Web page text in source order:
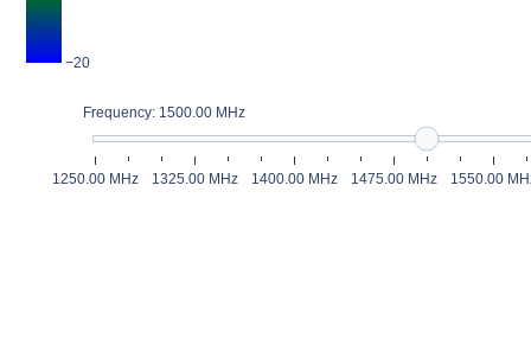
Frequency: 1500.00 MHz
1250.00 MHz 1325.00 MHz 1400.00 MHz 1475.00 MHz 1550.00
−20